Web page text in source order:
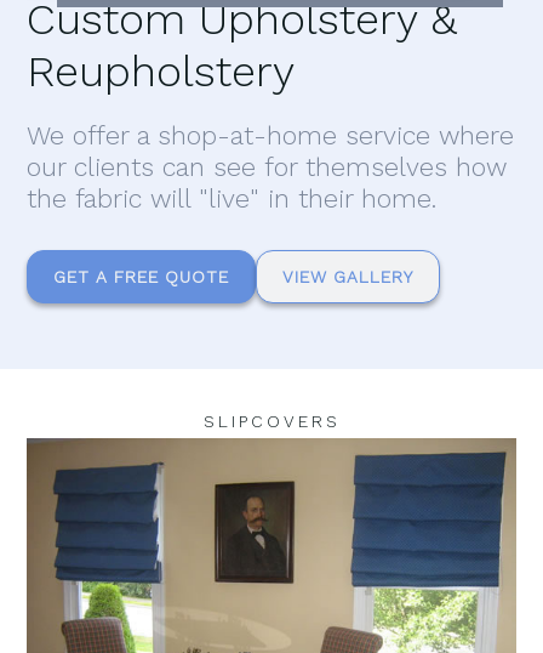
Custom Upholstery &
Reupholstery
We offer a shop-at-home service where
our clients can see for themselves how
the fabric will "live" in their home.
GET A FREE QUOTE VIEW GALLERY
SLIPCOVERS